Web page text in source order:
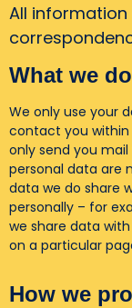
All
What we
We only use your
contact you within
only send you
personal data are
data we do share
personally – for
we share data
on a particular
How we